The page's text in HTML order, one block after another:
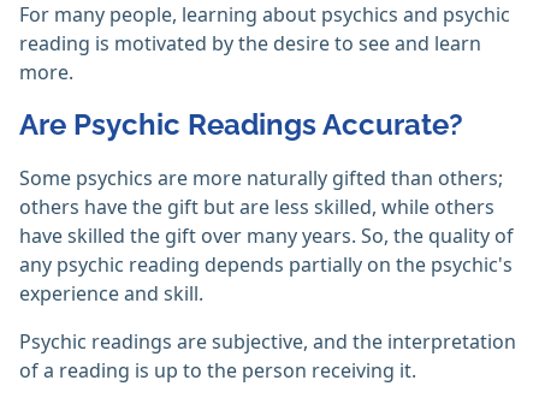
For many people, learning about psychics and psychic
reading is motivated by the desire to see and learn
more.
Are Psychic Readings Accurate?
Some psychics are more naturally gifted than others;
others have the gift but are less skilled, while others
have skilled the gift over many years. So, the quality of
any psychic reading depends partially on the psychic's
experience and skill.
Psychic readings are subjective, and the interpretation
of a reading is up to the person receiving it.